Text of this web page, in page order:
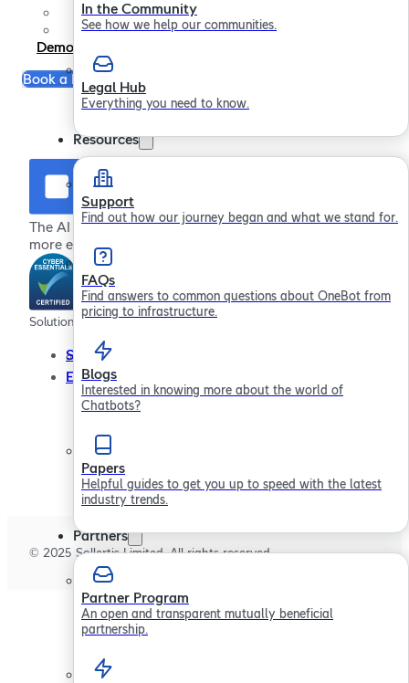
In the Community
See how we help our communities.
Legal Hub
Everything you need to know.
Resources
Support
Find out how our journey began and what we stand for.
FAQs
Find answers to common questions about OneBot from
pricing to infrastructure.
Blogs
Interested in knowing more about the world of
Chatbots?
Papers
Helpful guides to get you up to speed with the latest
industry trends.
Partners
Partner Program
An open and transparent mutually beneficial
partnership.
Partner Program
Become a Partner
Demo
Book a Free Consultation
The AI chatbot platform for providing more effective,
more efficient employee support
Solutions
Service Desks
Employee Engagement
Company
Contact Us
© 2025 Sollertis Limited. All rights reserved.